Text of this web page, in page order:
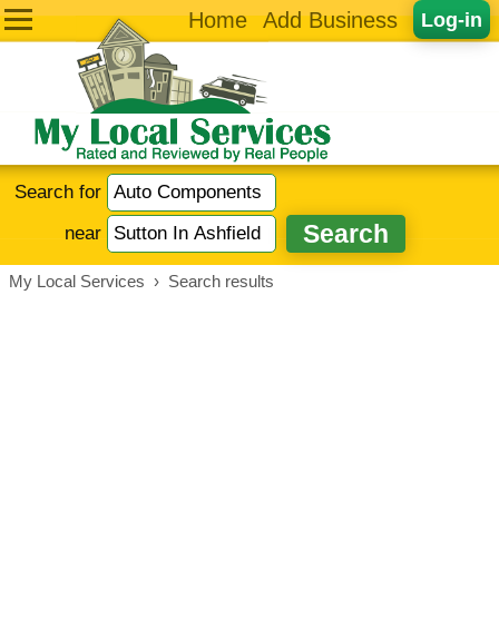
Log-in
Home Add Business
Search for
near
My Local Services › Search results